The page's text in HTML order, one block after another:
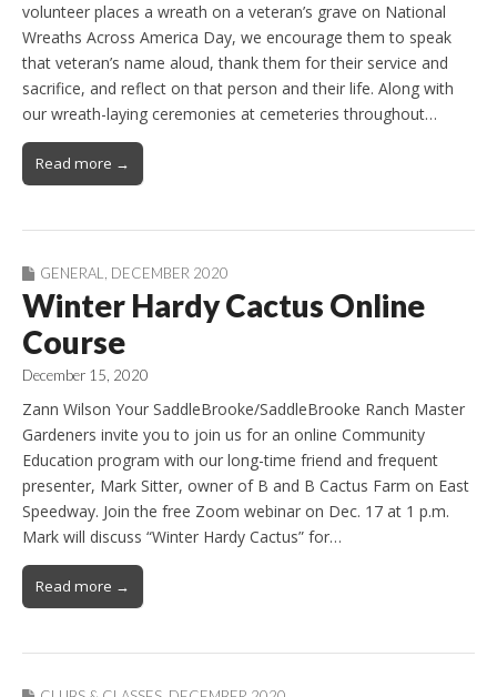
volunteer places a wreath on a veteran’s grave on National
Wreaths Across America Day, we encourage them to speak
that veteran’s name aloud, thank them for their service and
sacrifice, and reflect on that person and their life. Along with
our wreath-laying ceremonies at cemeteries throughout…
Read more →
GENERAL DECEMBER 2020
Winter Hardy Cactus Online
Course
December 15, 2020
Zann Wilson Your SaddleBrooke/SaddleBrooke Ranch Master
Gardeners invite you to join us for an online Community
Education program with our long-time friend and frequent
presenter, Mark Sitter, owner of B and B Cactus Farm on East
Speedway. Join the free Zoom webinar on Dec. 17 at 1 p.m.
Mark will discuss “Winter Hardy Cactus” for…
Read more →